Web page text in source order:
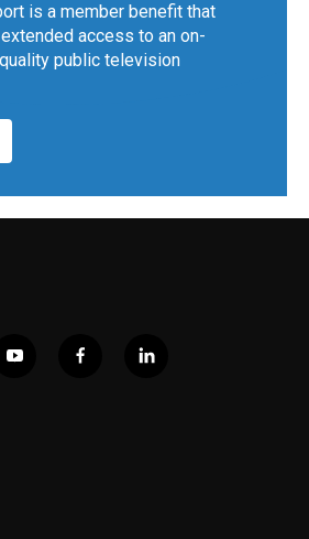
is a member benefit that
access to an on-
public television
y
f
l